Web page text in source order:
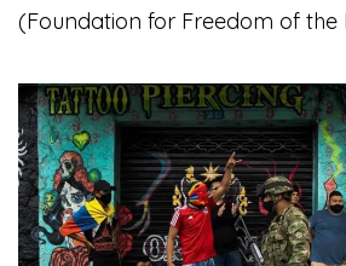
(Foundation for Freedom of the